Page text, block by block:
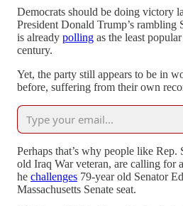
Democrats should be doing victory
President Donald Trump’s rambling
is already polling as the least
century.
Yet, the party still appears to be in
before, suffering from their own
Perhaps that’s why people like
old Iraq War veteran, are calling for
he challenges 79-year old Senator
Massachusetts Senate seat.